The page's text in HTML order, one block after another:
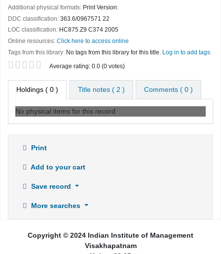
Additional physical formats: Print Version:
DDC classification: 363.6/0967571 22
LOC classification: HC875.Z9 C374 2005
Online resources: Click here to access online
Tags from this library: No tags from this library for this title. Log in to add tags.
Average rating: 0.0 (0 votes)
Holdings ( 0 ) Title notes ( 2 ) Comments ( 0 )
No physical items for this record
Print
Add to your cart
Save record
More searches
Copyright © 2024 Indian Institute of Management
Visakhapatnam